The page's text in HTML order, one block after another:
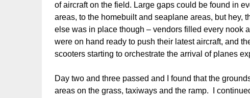
of aircraft on the field. Large gaps could be found in
areas, to the homebuilt and seaplane areas, but hey,
else was in place though – vendors filled every nook
were on hand ready to push their latest aircraft, and
scooters starting to orchestrate the arrival of planes
Day two and three passed and I found that the
areas on the grass, taxiways and the ramp. I